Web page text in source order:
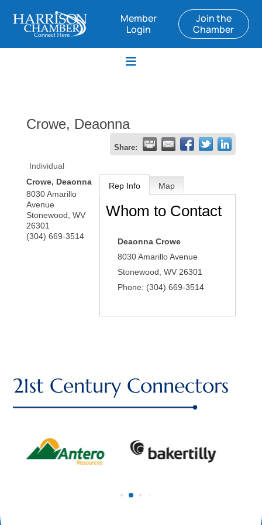
Member
Login
Join the
Chamber
Crowe, Deaonna
Share:
Individual
Crowe, Deaonna
8030 Amarillo
Avenue
Stonewood WV
26301
(304) 669-3514
Rep Info Map
Whom to Contact
Deaonna Crowe
8030 Amarillo Avenue
Stonewood ,WV 26301
Phone: (304) 669-3514
21st Century Connectors